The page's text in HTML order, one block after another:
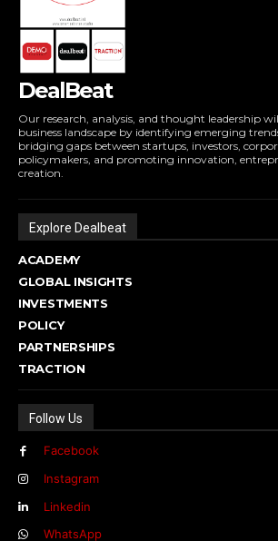
DealBeat
Our research, analysis, and thought leadership
business landscape by identifying emerging
bridging gaps between startups, investors,
policymakers, and promoting innovation,
creation.
Explore Dealbeat
ACADEMY
GLOBAL INSIGHTS
INVESTMENTS
POLICY
PARTNERSHIPS
TRACTION
Follow Us
Facebook
Instagram
Linkedin
WhatsApp